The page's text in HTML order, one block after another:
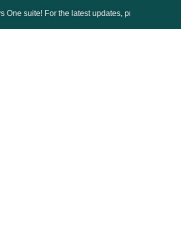
For the latest updates, products, and